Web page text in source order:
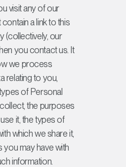
visit any of our
a link to this
(collectively, our
you contact us. It
we process
relating to you,
of Personal
the purposes
it, the types of
which we share it,
you may have with
information.